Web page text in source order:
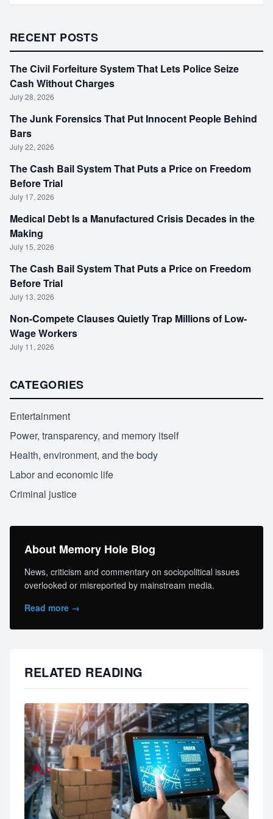
RECENT POSTS
The Civil Forfeiture System That Lets Police Seize
Cash Without Charges
July 28, 2026
The Junk Forensics That Put Innocent People Behind
Bars
July 22, 2026
The Cash Bail System That Puts a Price on Freedom
Before Trial
July 17, 2026
Medical Debt Is a Manufactured Crisis Decades in the
Making
July 15, 2026
The Cash Bail System That Puts a Price on Freedom
Before Trial
July 13, 2026
Non-Compete Clauses Quietly Trap Millions of Low-
Wage Workers
July 11, 2026
CATEGORIES
Entertainment
Power, transparency, and memory itself
Health, environment, and the body
Labor and economic life
Criminal justice
About Memory Hole Blog
News, criticism and commentary on sociopolitical issues
overlooked or misreported by mainstream media.
Read more →
RELATED READING